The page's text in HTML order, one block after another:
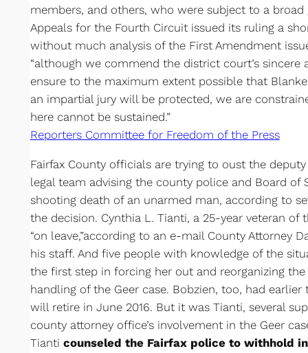
members, and others, who were subject to a broad
Appeals for the Fourth Circuit issued its ruling a
without much analysis of the First Amendment
“although we commend the district court’s
ensure to the maximum extent possible that
an impartial jury will be protected, we are
here cannot be sustained.”
Reporters Committee for Freedom of the Press
Fairfax County officials are trying to oust the
legal team advising the county police and Board of
shooting death of an unarmed man, according to
the decision. Cynthia L. Tianti, a 25-year veteran of
“on leave,”according to an e-mail County Attorney
his staff. And five people with knowledge of the
the first step in forcing her out and reorganizing
handling of the Geer case. Bobzien, too, had
will retire in June 2016. But it was Tianti, several
county attorney office’s involvement in the Geer
Tianti counseled the Fairfax police to withhold